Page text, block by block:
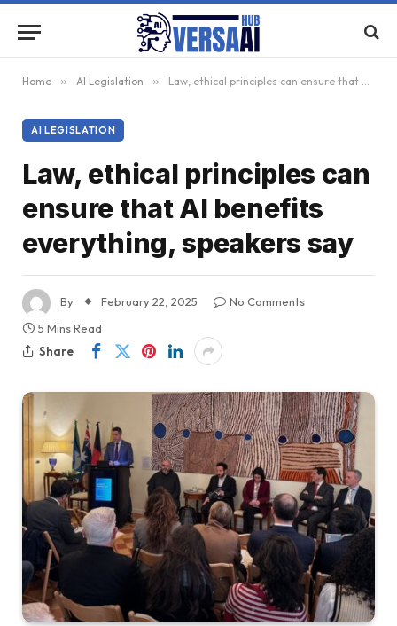
Home » AI Legislation » Law, ethical principles can ensure that AI benefits everything, speakers say
AI LEGISLATION
Law, ethical principles can
ensure that AI benefits
everything, speakers say
By February 22, 2025
No Comments
5 Mins Read
Share